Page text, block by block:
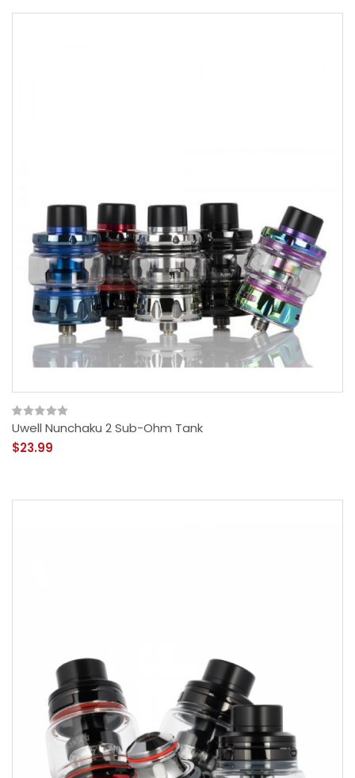
Uwell Nunchaku 2 Sub-Ohm Tank
$23.99